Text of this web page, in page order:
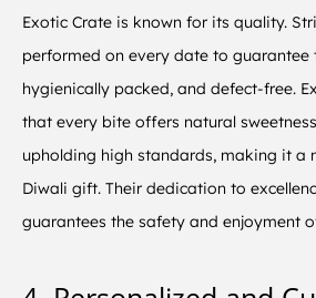
Exotic Crate is known for its quality.
performed on every date to guarantee
hygienically packed, and defect-free.
that every bite offers natural
upholding high standards, making it a
Diwali gift. Their dedication to
guarantees the safety and enjoyment